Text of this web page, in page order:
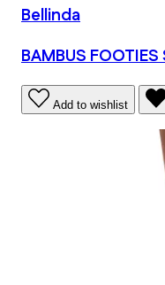
Bellinda
BAMBUS
Add to wishlist